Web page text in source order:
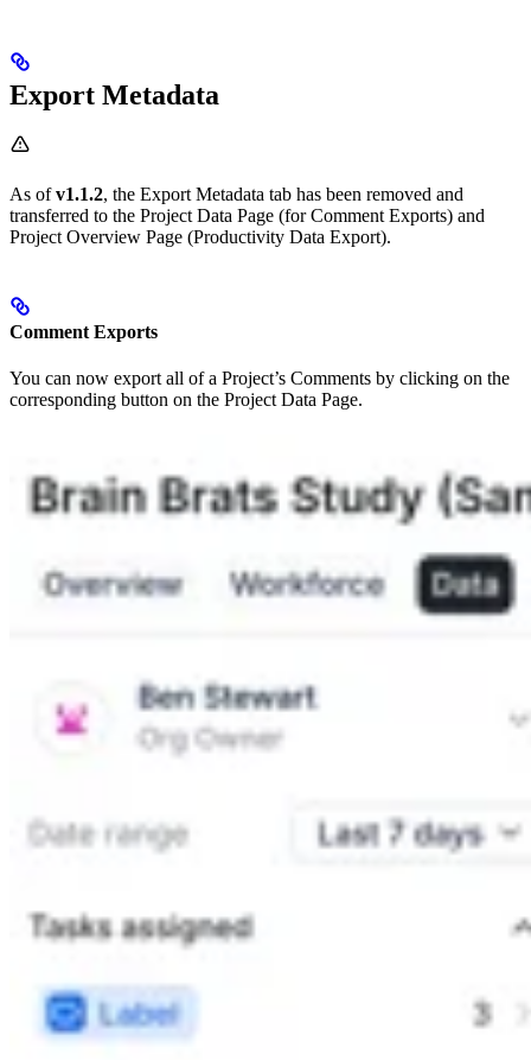
Export Metadata
As ofv1.1.2, the Export Metadata tab has been removed and
transferred to the Project Data Page (for Comment Exports) and
Project Overview Page (Productivity Data Export).
Comment Exports
You can now export all of a Project’s Comments by clicking on the
corresponding button on the Project Data Page.